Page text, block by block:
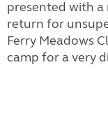
presented with
return for
Ferry Meadows
camp for a very